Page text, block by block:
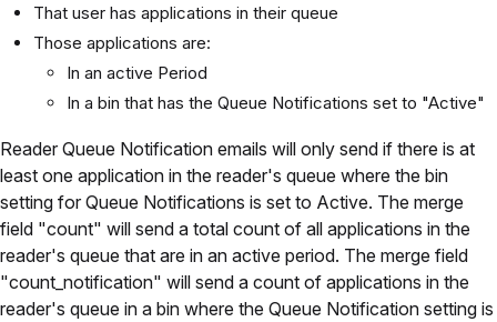
That user has applications in their queue
Those applications are:
In an active Period
In a bin that has the Queue Notifications set to "Active"
Reader Queue Notification emails will only send if there is at
least one application in the reader's queue where the bin
setting for Queue Notifications is set to Active. The merge
field "count" will send a total count of all applications in the
reader's queue that are in an active period. The merge field
"count_notification" will send a count of applications in the
reader's queue in a bin where the Queue Notification setting is